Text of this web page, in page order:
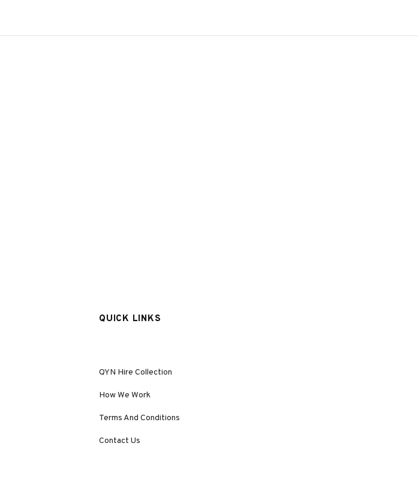
QUICK LINKS
QYN Hire Collection
How We Work
Terms And Conditions
Contact Us